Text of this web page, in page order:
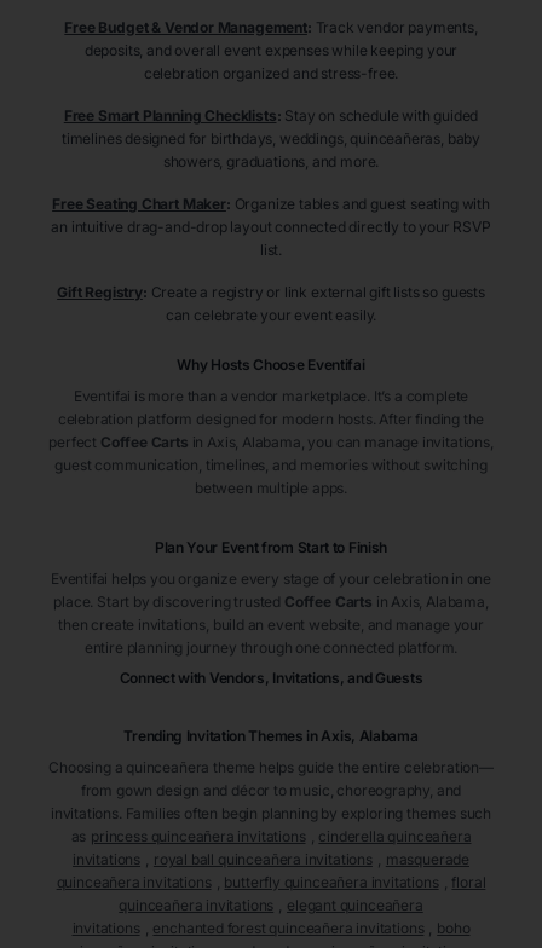
Free Budget & Vendor Management: Track vendor payments,
deposits, and overall event expenses while keeping your
celebration organized and stress-free.
Free Smart Planning Checklists: Stay on schedule with guided
timelines designed for birthdays, weddings, quinceañeras, baby
showers, graduations, and more.
Free Seating Chart Maker: Organize tables and guest seating with
an intuitive drag-and-drop layout connected directly to your RSVP
list.
Gift Registry: Create a registry or link external gift lists so guests
can celebrate your event easily.
Why Hosts Choose Eventifai
Eventifai is more than a vendor marketplace. It’s a complete
celebration platform designed for modern hosts. After finding the
perfect Coffee Carts in Axis, Alabama , you can manage invitations,
guest communication, timelines, and memories without switching
between multiple apps.
Plan Your Event from Start to Finish
Eventifai helps you organize every stage of your celebration in one
place. Start by discovering trusted Coffee Carts in Axis, Alabama
then create invitations, build an event website, and manage your
entire planning journey through one connected platform.
Connect with Vendors, Invitations, and Guests
Trending Invitation Themes inAxis, Alabama
Choosing a quinceañera theme helps guide the entire celebration—
from gown design and décor to music, choreography, and
invitations. Families often begin planning by exploring themes such
as princess quinceañera invitations
cinderella quinceañera
invitations
royal ball quinceañera invitations
masquerade
quinceañera invitations
butterfly quinceañera invitations
floral
quinceañera invitations
elegant quinceañera
invitations
enchanted forest quinceañera invitations
boho